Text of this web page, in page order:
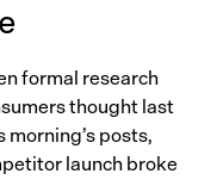
formal research
thought last
posts,
launch broke